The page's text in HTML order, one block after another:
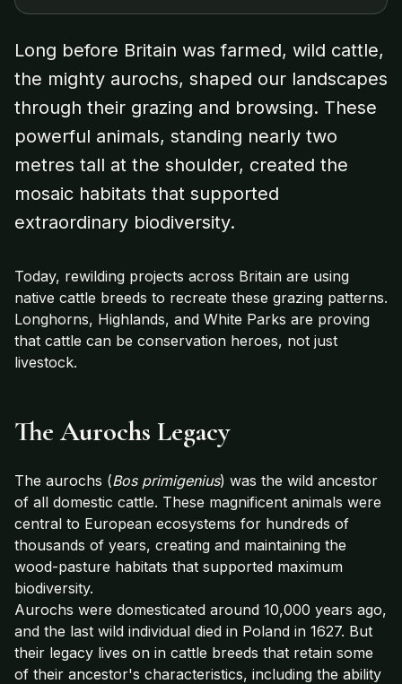
Long before Britain was farmed, wild cattle,
the mighty aurochs, shaped our landscapes
through their grazing and browsing. These
powerful animals, standing nearly two
metres tall at the shoulder, created the
mosaic habitats that supported
extraordinary biodiversity.
Today, rewilding projects across Britain are using
native cattle breeds to recreate these grazing patterns.
Longhorns, Highlands, and White Parks are proving
that cattle can be conservation heroes, not just
livestock.
The Aurochs Legacy
The aurochs (Bos primigenius) was the wild ancestor
of all domestic cattle. These magnificent animals were
central to European ecosystems for hundreds of
thousands of years, creating and maintaining the
wood-pasture habitats that supported maximum
biodiversity.
Aurochs were domesticated around 10,000 years ago,
and the last wild individual died in Poland in 1627. But
their legacy lives on in cattle breeds that retain some
of their ancestor's characteristics, including the ability